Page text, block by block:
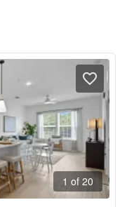
1 of 20